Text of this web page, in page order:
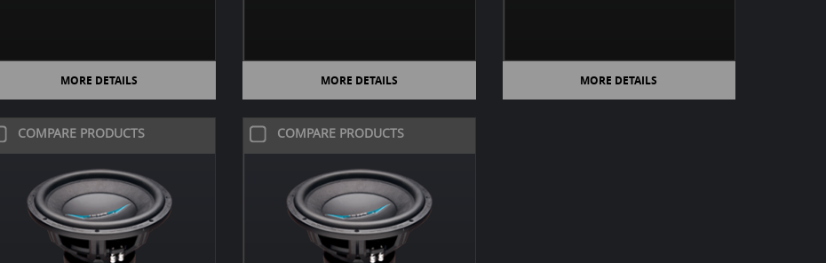
MORE DETAILS MORE DETAILS MORE DETAILS
COMPARE PRODUCTS COMPARE PRODUCTS